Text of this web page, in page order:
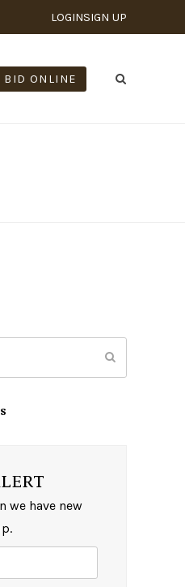
LOGINSIGN UP
BID ONLINE
we have new